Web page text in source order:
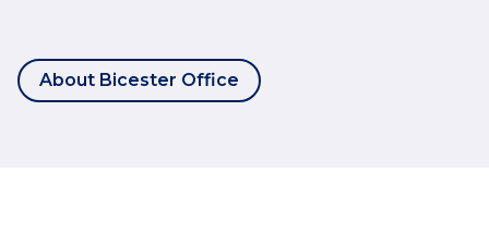
About Bicester Office